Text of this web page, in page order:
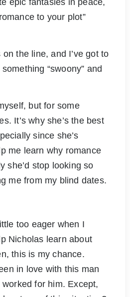
epic fantasies in peace,
to your plot”
the line, and I’ve got to
“swoony” and
but for some
It’s why she’s the best
since she’s
me learn why romance
she’d stop looking so
me from my blind dates.
too eager when I
Nicholas learn about
this is my chance.
in love with this man
worked for him. Except,